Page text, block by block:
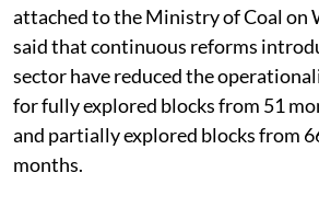
attached to the Ministry of Coal on
said that continuous reforms
sector have reduced the
for fully explored blocks from 51
and partially explored blocks from
months.